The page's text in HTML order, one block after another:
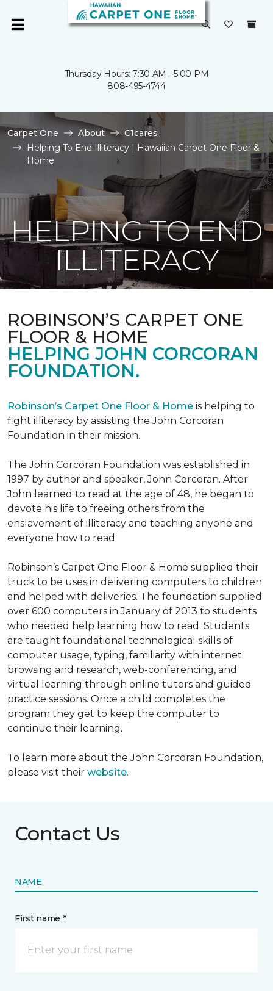
Thursday Hours: 7:30 AM - 5:00 PM
808-495-4744
Carpet One About
C1cares
Helping To End Illiteracy | Hawaiian Carpet One Floor &
Home
HELPING TO END
ILLITERACY
ROBINSON’S CARPET ONE
FLOOR & HOME
HELPING JOHN CORCORAN
FOUNDATION.
Robinson’s Carpet One Floor & Home is helping to
fight illiteracy by assisting the John Corcoran
Foundation in their mission.
The John Corcoran Foundation was established in
1997 by author and speaker, John Corcoran. After
John learned to read at the age of 48, he began to
devote his life to freeing others from the
enslavement of illiteracy and teaching anyone and
everyone how to read.
Robinson’s Carpet One Floor & Home supplied their
truck to be uses in delivering computers to children
and helped with deliveries. The foundation supplied
over 600 computers in January of 2013 to students
who needed help learning how to read. Students
are taught foundational technological skills of
computer usage, typing, familiarity with internet
browsing and research, web-conferencing, and
virtual learning through online tutors and guided
practice sessions. Once a child completes the
program they get to keep the computer to
continue their learning.
To learn more about the John Corcoran Foundation,
please visit their website.
Contact Us
NAME
First name *